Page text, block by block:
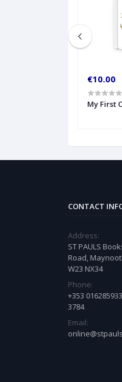
€10.00
My First
CONTACT
Address:
ST PAULS
Road,
W23 NX34
Phone:
+353
3784
Email: